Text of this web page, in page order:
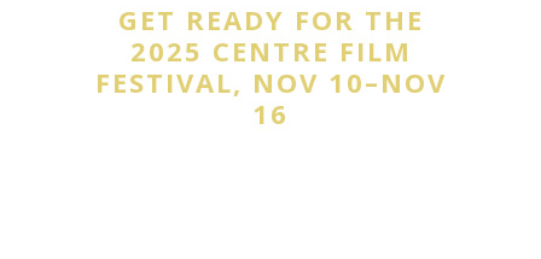
GET READY FOR THE
2025 CENTRE FILM
FESTIVAL, NOV 10–NOV
16